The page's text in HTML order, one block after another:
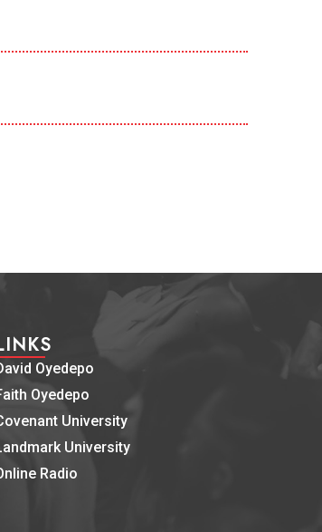
Oyedepo
Oyedepo
University
University
Radio